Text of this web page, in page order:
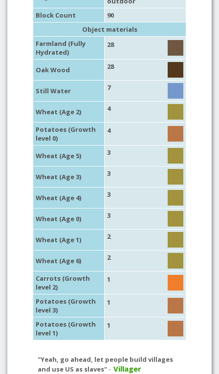
Block Count
90
Object materials
Farmland (Fully
Hydrated)
28
Oak Wood 28
Still Water 7
Wheat (Age 2) 4
Potatoes (Growth
level 0)
4
Wheat (Age 5) 3
Wheat (Age 3) 3
Wheat (Age 4) 3
Wheat (Age 0) 3
Wheat (Age 1) 2
Wheat (Age 6) 2
Carrots (Growth
level 2)
1
Potatoes (Growth
level 3)
1
Potatoes (Growth
level 1)
1
"Yeah, go ahead, let people build villages
and use US as slaves"- Villager